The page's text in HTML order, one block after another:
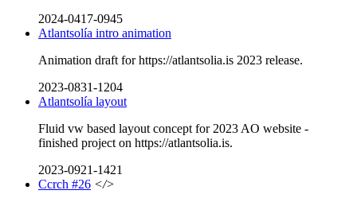
2024-0417-0945
Atlantsolía intro animation
Animation draft for https://atlantsolia.is 2023 release.
2023-0831-1204
Atlantsolía layout
Fluid vw based layout concept for 2023 AO website -
finished project on https://atlantsolia.is.
2023-0921-1421
Ccrch #26 </>